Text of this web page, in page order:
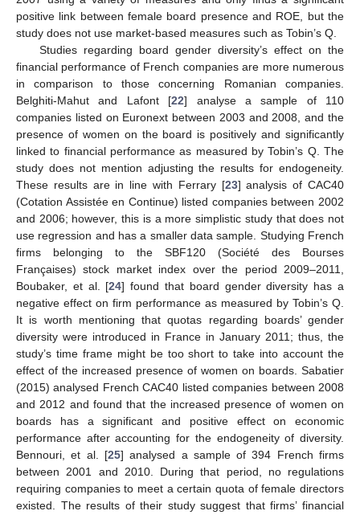
positive link between female board presence and ROE, but the
study does not use market-based measures such as Tobin’s Q.
Studies regarding board gender diversity’s effect on the
financial performance of French companies are more numerous
in comparison to those concerning Romanian companies.
Belghiti-Mahut and Lafont [22] analyse a sample of 110
companies listed on Euronext between 2003 and 2008, and the
presence of women on the board is positively and significantly
linked to financial performance as measured by Tobin’s Q. The
study does not mention adjusting the results for endogeneity.
These results are in line with Ferrary [23] analysis of CAC40
(Cotation Assistée en Continue) listed companies between 2002
and 2006; however, this is a more simplistic study that does not
use regression and has a smaller data sample. Studying French
firms belonging to the SBF120 (Société des Bourses
Françaises) stock market index over the period 2009–2011,
Boubaker, et al. [24] found that board gender diversity has a
negative effect on firm performance as measured by Tobin’s Q.
It is worth mentioning that quotas regarding boards’ gender
diversity were introduced in France in January 2011; thus, the
study’s time frame might be too short to take into account the
effect of the increased presence of women on boards. Sabatier
(2015) analysed French CAC40 listed companies between 2008
and 2012 and found that the increased presence of women on
boards has a significant and positive effect on economic
performance after accounting for the endogeneity of diversity.
Bennouri, et al. [25] analysed a sample of 394 French firms
between 2001 and 2010. During that period, no regulations
requiring companies to meet a certain quota of female directors
existed. The results of their study suggest that firms’ financial